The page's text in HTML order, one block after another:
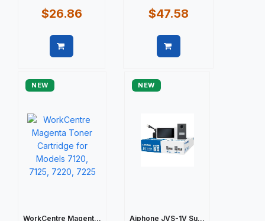
$26.86 $47.58
NEW
WorkCentre Magent...
NEW
Aiphone JVS-1V Su...